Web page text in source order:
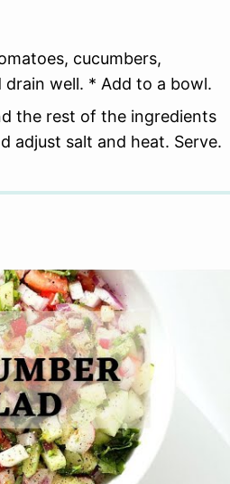
cucumbers,
drain well. * Add to a bowl.
the rest of the ingredients
adjust salt and heat. Serve.